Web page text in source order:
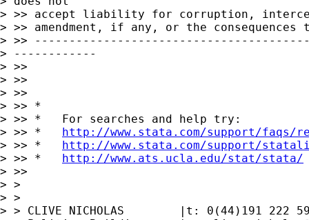
> >> accept liability for corruption,
> >> amendment, if any, or the consequences
> >>
> ------------
> >>
> >>
> >>
> >> *
> >> *   For searches and help try:
> >> * http://www.stata.com/support/
> >> * http://www.stata.com/support/
> >> * http://www.ats.ucla.edu/stat/stata/
> >>
> >
> >
> > CLIVE NICHOLAS        |t: 0(44)191 222